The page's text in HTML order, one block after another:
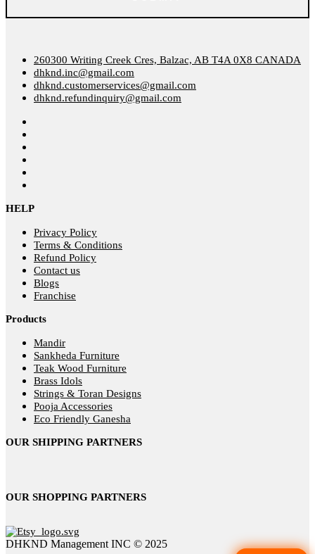
260300 Writing Creek Cres, Balzac, AB T4A 0X8 CANADA
dhknd.inc@gmail.com
dhknd.customerservices@gmail.com
dhknd.refundinquiry@gmail.com
HELP
Privacy Policy
Terms & Conditions
Refund Policy
Contact us
Blogs
Franchise
Products
Mandir
Sankheda Furniture
Teak Wood Furniture
Brass Idols
Strings & Toran Designs
Pooja Accessories
Eco Friendly Ganesha
OUR SHIPPING PARTNERS
OUR SHOPPING PARTNERS
DHKND Management INC © 2025